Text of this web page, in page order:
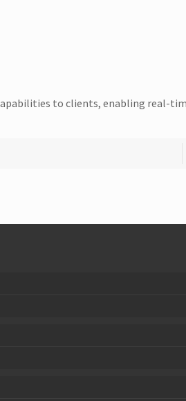
to clients, enabling real-